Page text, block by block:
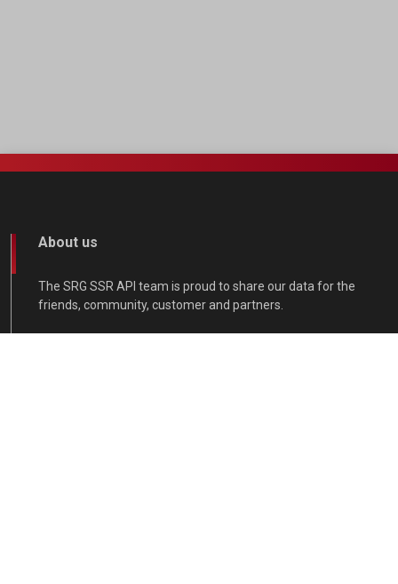
About us
The SRG SSR API team is proud to share our data for the
friends, community, customer and partners.